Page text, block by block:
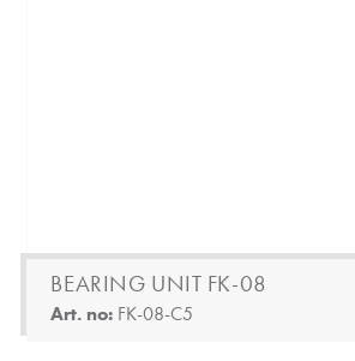
BEARING UNIT FK-08
Art. no: FK-08-C5